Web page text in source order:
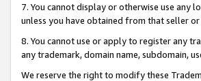
7. You cannot display or otherwise use any
unless you have obtained from that seller
8. You cannot use or apply to register any
any trademark, domain name, subdomain,
We reserve the right to modify these